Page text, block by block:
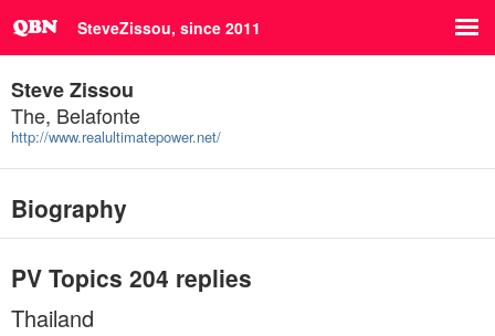
SteveZissou, since 2011
Steve Zissou
The, Belafonte
http://www.realultimatepower.net/
Biography
PV Topics 204 replies
Thailand